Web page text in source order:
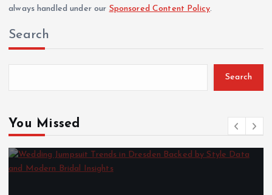
always handled under our Sponsored Content Policy.
Search
Search
You Missed